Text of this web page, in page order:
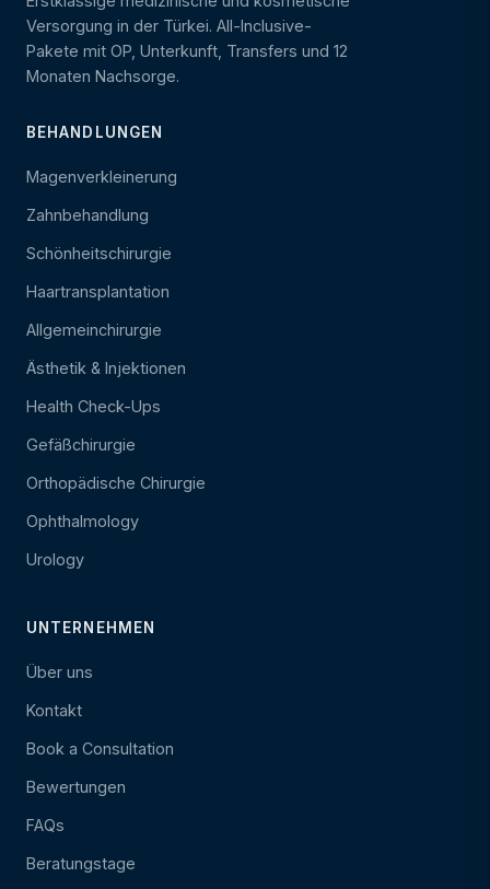
Versorgung in der Türkei. All-Inclusive-
Pakete mit OP, Unterkunft, Transfers und 12
Monaten Nachsorge.
BEHANDLUNGEN
Magenverkleinerung
Zahnbehandlung
Schönheitschirurgie
Haartransplantation
Allgemeinchirurgie
Ästhetik & Injektionen
Health Check-Ups
Gefäßchirurgie
Orthopädische Chirurgie
Ophthalmology
Urology
UNTERNEHMEN
Über uns
Kontakt
Book a Consultation
Bewertungen
FAQs
Beratungstage